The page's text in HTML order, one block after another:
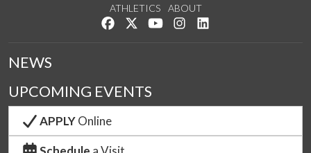
ATHLETICS
ABOUT
Like us on Facebook
Follow us on Twitter
Watch us on YouTube
See us on Instagram
NEWS
UPCOMING EVENTS
APPLYOnline